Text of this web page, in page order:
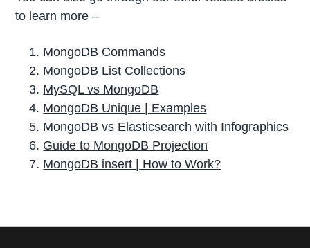
to learn more –
MongoDB Commands
MongoDB List Collections
MySQL vs MongoDB
MongoDB Unique | Examples
MongoDB vs Elasticsearch with Infographics
Guide to MongoDB Projection
MongoDB insert | How to Work?
r